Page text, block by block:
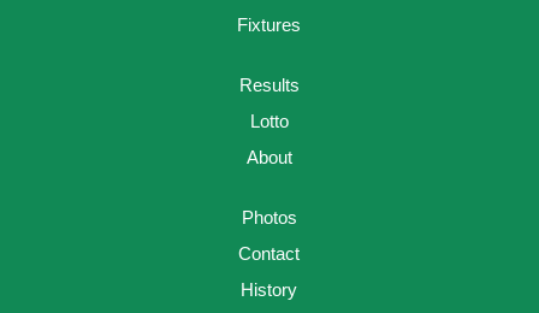
Fixtures
Results
Lotto
About
Photos
Contact
History